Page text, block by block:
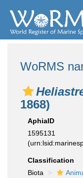
WoRMS
1868)
AphiaID
1595131
Classification
Biota